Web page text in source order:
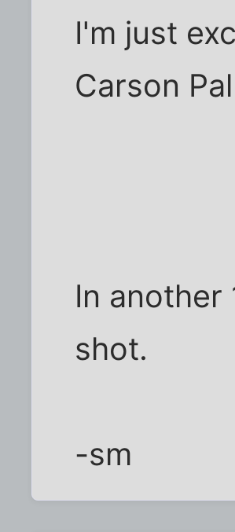
I'm just
Carson
In another
shot.
-sm